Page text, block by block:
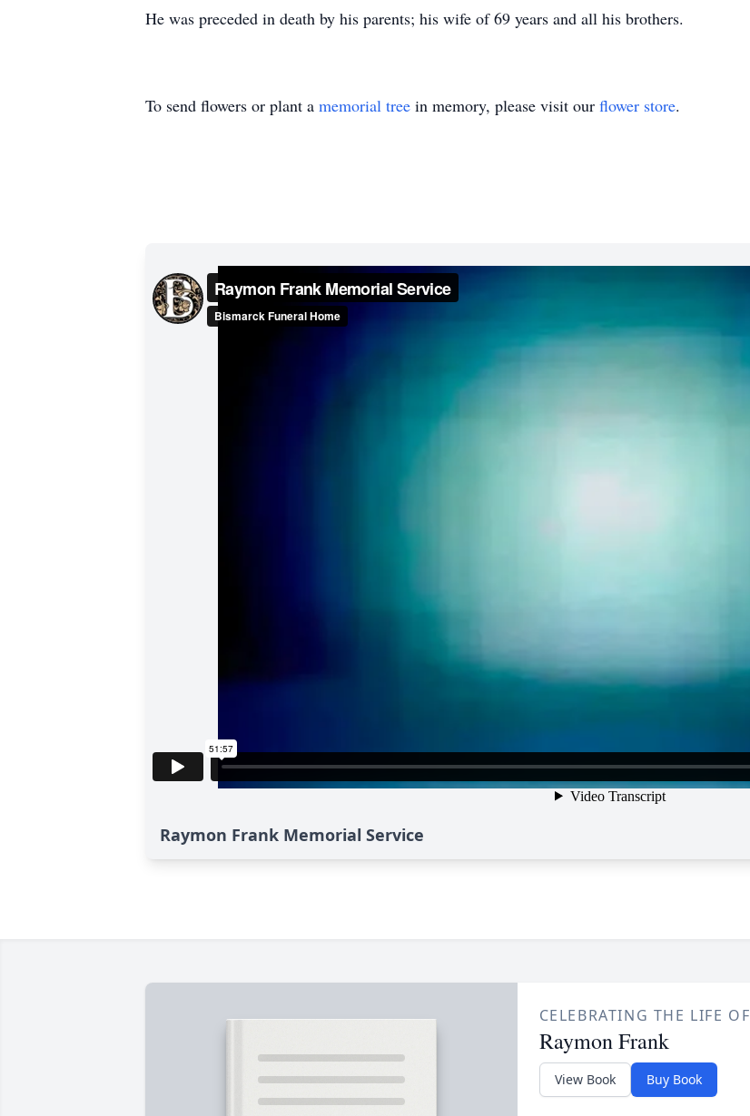
He was preceded in death by his parents; his wife of 69 years and all his brothers.
To send flowers or plant a memorial tree in memory, please visit our flower store.
Raymon Frank Memorial Service
CELEBRATING THE LIFE OF
Raymon Frank
View Book Buy Book